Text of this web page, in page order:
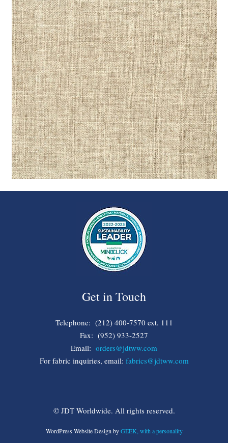
Get in Touch
Telephone: (212) 400-7570 ext. 111
Fax: (952) 933-2527
Email: orders@jdtww.com
For fabric inquiries, email: fabrics@jdtww.com
© JDT Worldwide. All rights reserved.
WordPress Website Design byGEEK, with a personality